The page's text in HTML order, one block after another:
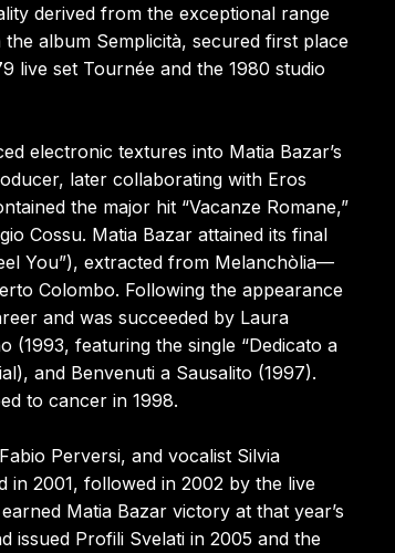
derived from the exceptional range
album Semplicità, secured first place
live set Tournée and the 1980 studio
electronic textures into Matia Bazar’s
later collaborating with Eros
the major hit “Vacanze Romane,”
Cossu. Matia Bazar attained its final
You”), extracted from Melanchòlia—
Colombo. Following the appearance
and was succeeded by Laura
(1993, featuring the single “Dedicato a
and Benvenuti a Sausalito (1997).
to cancer in 1998.
Perversi, and vocalist Silvia
in 2001, followed in 2002 by the live
Matia Bazar victory at that year’s
issued Profili Svelati in 2005 and the